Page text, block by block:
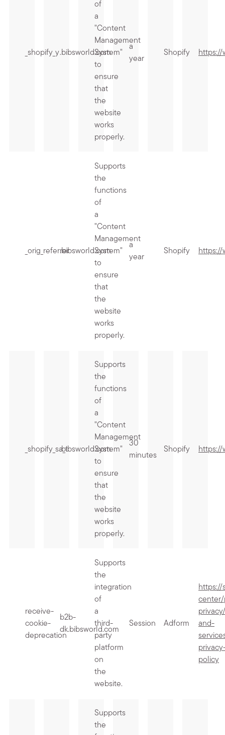
_shopify_y.bibsworld.com
of
a
"Content
Management
System"
to
ensure
that
the
website
works
properly.
a
year
Shopify https://
_orig_referrer.bibsworld.com
Supports
the
functions
of
a
"Content
Management
System"
to
ensure
that
the
website
works
properly.
a
year
Shopify https://
_shopify_sa_t.bibsworld.com
Supports
the
functions
of
a
"Content
Management
System"
to
ensure
that
the
website
works
properly.
30
minutes
Shopify https://
receive-
cookie-
deprecation
b2b-
dk.bibsworld.com
Supports
the
integration
of
a
third-
party
platform
on
the
website.
Session Adform
https://
and-
policy
Supports
the